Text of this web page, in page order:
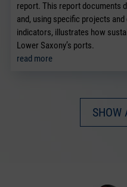
report. This report documents
and, using specific projects
indicators, illustrates how
Lower Saxony’s ports.
read more
SHOW